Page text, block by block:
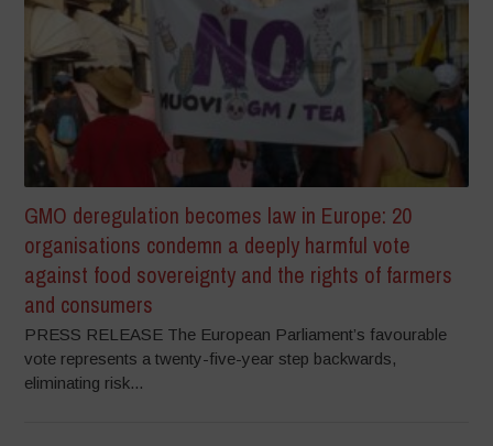
GMO deregulation becomes law in Europe: 20
organisations condemn a deeply harmful vote
against food sovereignty and the rights of farmers
and consumers
PRESS RELEASE The European Parliament’s favourable
vote represents a twenty-five-year step backwards,
eliminating risk...